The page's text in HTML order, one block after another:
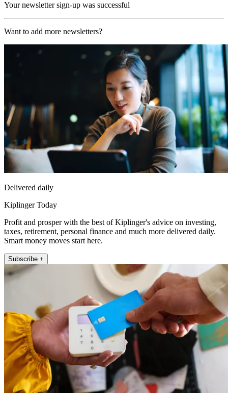
Your newsletter sign-up was successful
Want to add more newsletters?
Delivered daily
Kiplinger Today
Profit and prosper with the best of Kiplinger's advice on investing,
taxes, retirement, personal finance and much more delivered daily.
Smart money moves start here.
Subscribe +